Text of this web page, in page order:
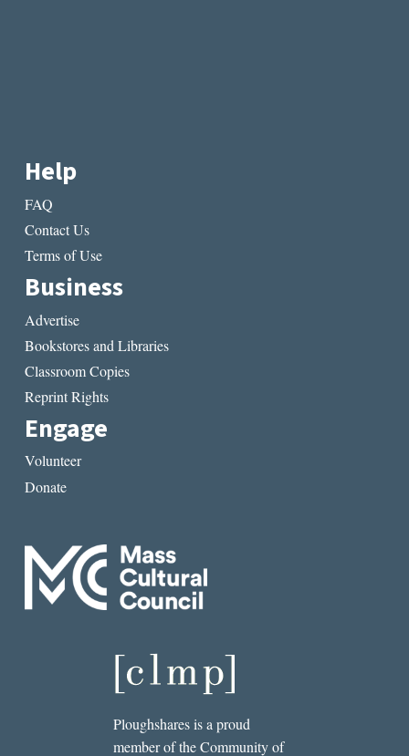
Help
FAQ
Contact Us
Terms of Use
Business
Advertise
Bookstores and Libraries
Classroom Copies
Reprint Rights
Engage
Volunteer
Donate
Ploughshares is a proud
member of the Community of